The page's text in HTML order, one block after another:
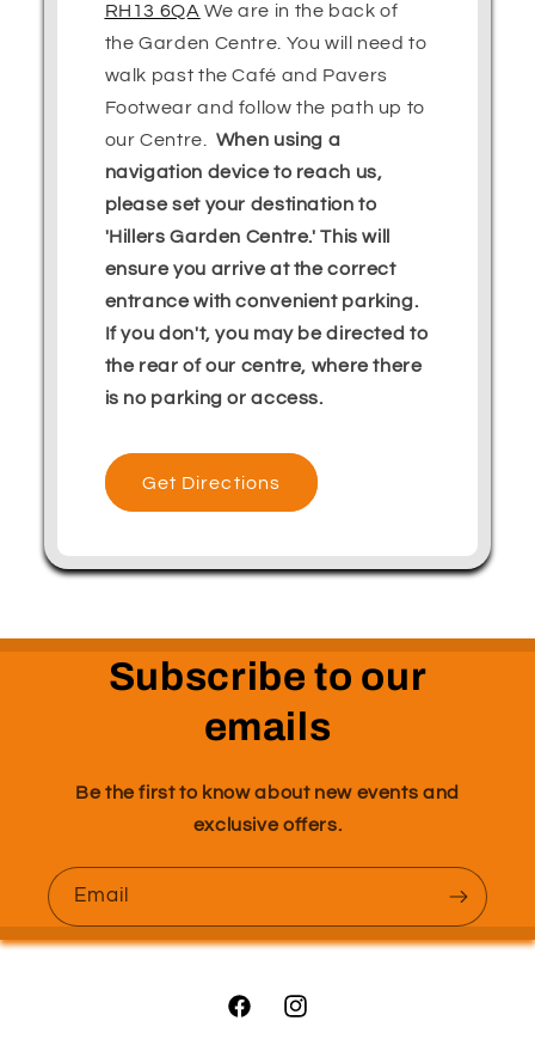
RH13 6QA We are in the back of
the Garden Centre. You will need to
walk past the Café and Pavers
Footwear and follow the path up to
our Centre. When using a
navigation device to reach us,
please set your destination to
'Hillers Garden Centre.' This will
ensure you arrive at the correct
entrance with convenient parking.
If you don't, you may be directed to
the rear of our centre, where there
is no parking or access.
Get Directions
Subscribe to our
emails
Be the first to know about new events and
exclusive offers.
Email
FacebookInstagram